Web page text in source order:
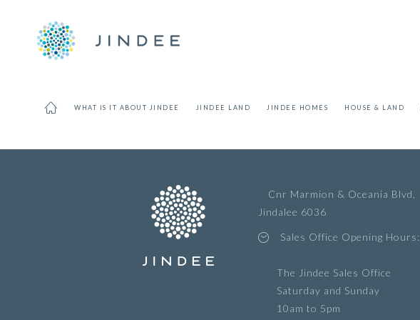
WHAT IS IT ABOUT JINDEE JINDEE LAND JINDEE HOMES HOUSE & LAND
Cnr Marmion & Oceania Blvd,
Jindalee 6036
Sales Office Opening Hours:
The Jindee Sales Office
Saturday and Sunday
10am to 5pm